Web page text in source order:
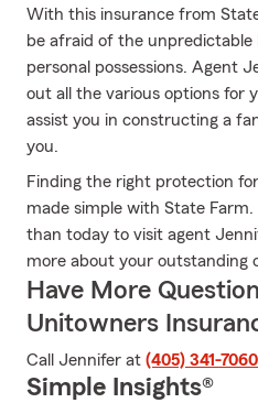
With this insurance from
be afraid of the
personal possessions. Agent
out all the various options for
assist you in constructing a
you.
Finding the right protection
made simple with State
than today to visit agent
more about your outstanding
Have More
Unitowners
Call Jennifer at (405) 341-7060
Simple Insights®